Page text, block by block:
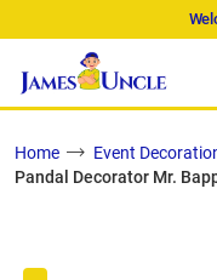
Home
Event
Pandal Decorator Mr.